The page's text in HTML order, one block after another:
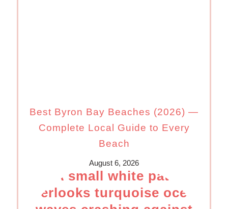
Best Byron Bay Beaches (2026) —
Complete Local Guide to Every
Beach
August 6, 2026